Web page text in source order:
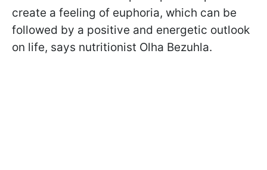
create a feeling of euphoria, which can be
followed by a positive and energetic outlook
on life, says nutritionist Olha Bezuhla.